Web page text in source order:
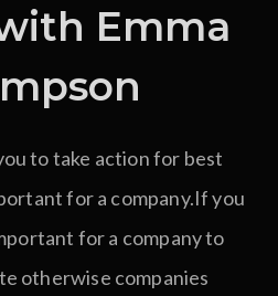
Emma
to take action for best
for a company.If you
for a company to
otherwise companies